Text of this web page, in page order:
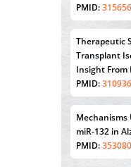
PMID:
Therapeutic
Transplant
Insight From
PMID:
miR-132 in
PMID: